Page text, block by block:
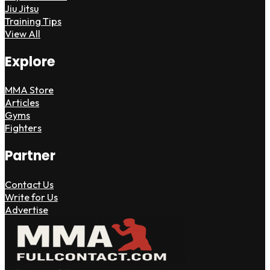
Jiu Jitsu
Training Tips
View All
Explore
MMA Store
Articles
Gyms
Fighters
Partner
Contact Us
Write for Us
Advertise